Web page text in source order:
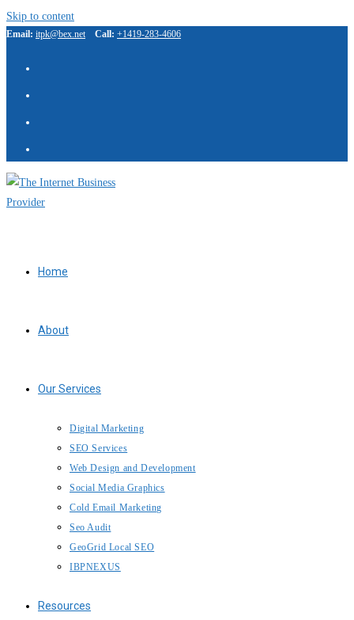
Skip to content
Email: itpk@bex.net Call: +1419-283-4606
Home
About
Our Services
Digital Marketing
SEO Services
Web Design and Development
Social Media Graphics
Cold Email Marketing
Seo Audit
GeoGrid Local SEO
IBPNEXUS
Resources
Online — typically replies instantly